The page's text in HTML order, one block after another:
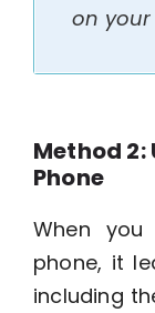
on your
Method
Phone
When
phone, it
including